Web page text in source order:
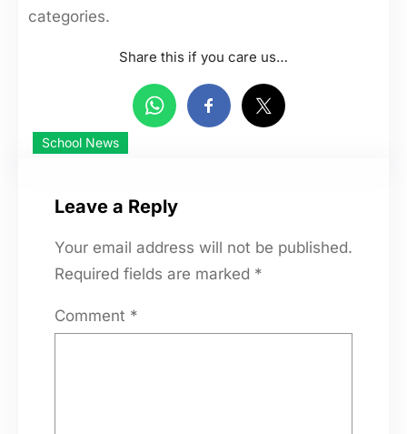
categories.
Share this if you care us…
School News
Leave a Reply
Your email address will not be published.
Required fields are marked *
Comment *